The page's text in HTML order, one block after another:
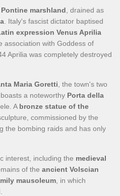
Pontine marshland , drained as
. Italy's fascist dictator baptised
expression Venus Aprilia
association with Goddess of
Aprilia was completely destroyed
Maria Goretti , the town's two
boasts a noteworthy Porta della
A bronze statue of the
commissioned by the
the bombing raids and has only
interest, including the medieval
of the ancient Volscian
mausoleum , in which